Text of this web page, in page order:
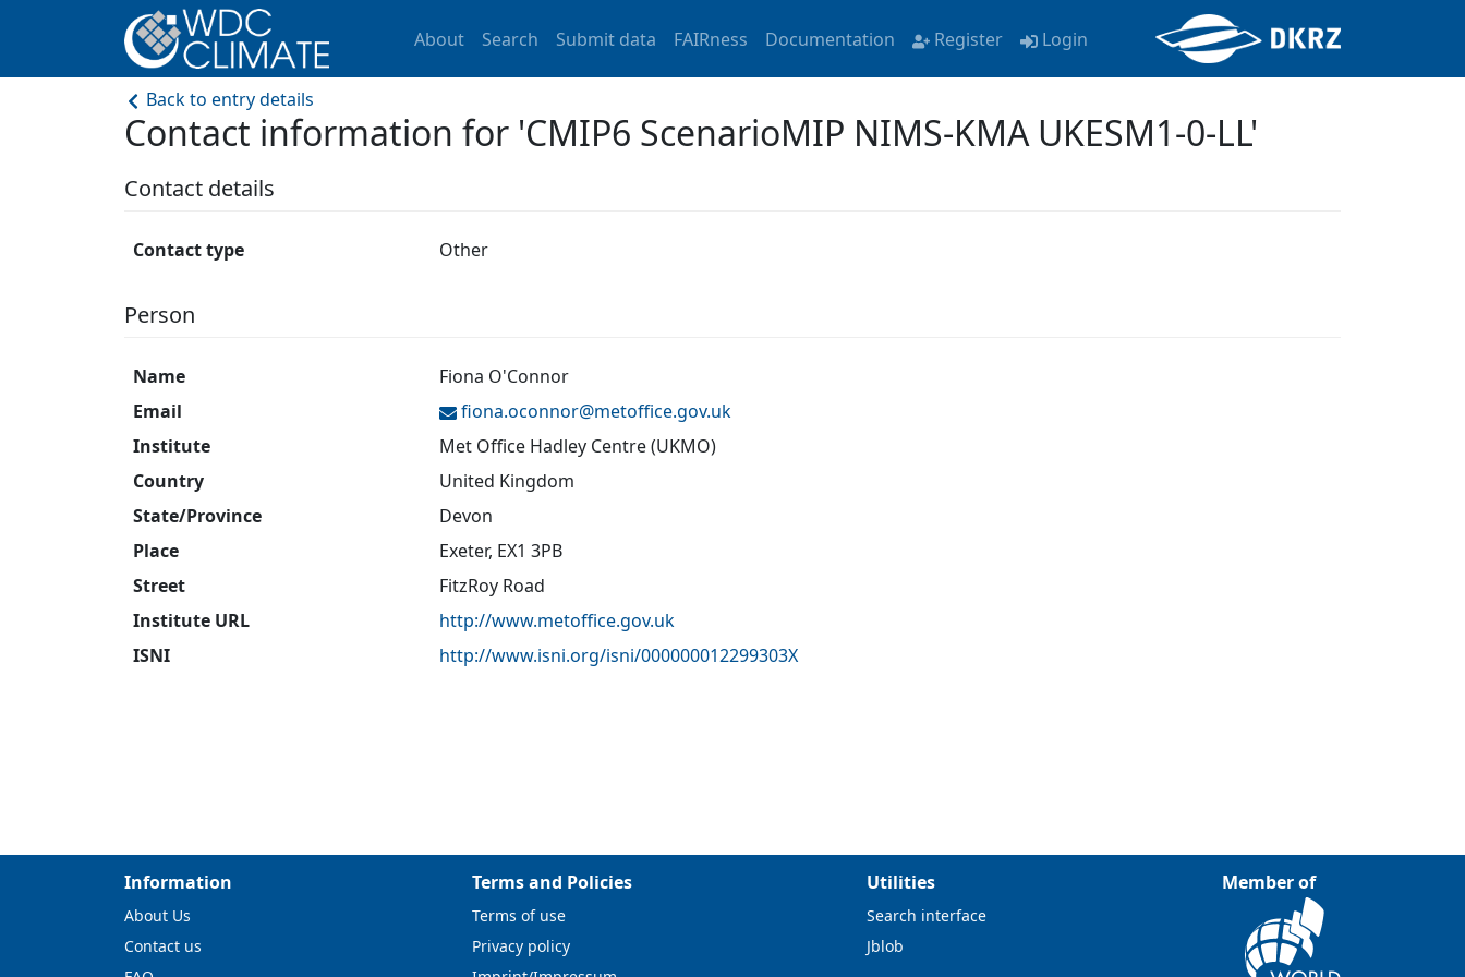
About Search Submit data FAIRness Documentation Register Login
Back to entry details
Contact information for 'CMIP6 ScenarioMIP NIMS-KMA UKESM1-0-LL'
Contact details
Contact type Other
Person
Name
Fiona O'Connor
Email
fiona.oconnor@metoffice.gov.uk
Institute
Met Office Hadley Centre (UKMO)
Country
United Kingdom
State/Province
Devon
Place
Exeter, EX1 3PB
Street
FitzRoy Road
Institute URL
http://www.metoffice.gov.uk
ISNI
http://www.isni.org/isni/000000012299303X
Information
About Us
Contact us
Terms and Policies
Terms of use
Privacy policy
Utilities
Search interface
Jblob
Member of